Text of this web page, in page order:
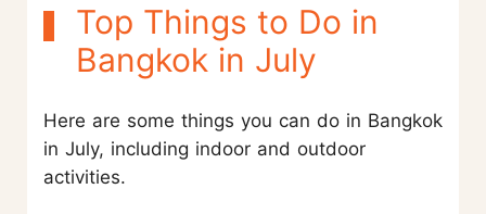
Top Things to Do in
Bangkok in July
Here are some things you can do in Bangkok
in July, including indoor and outdoor
activities.